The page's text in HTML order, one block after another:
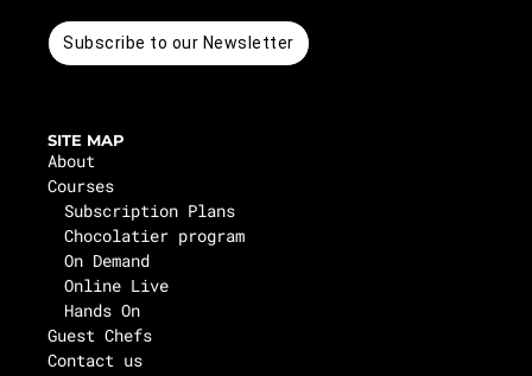
Subscribe to our Newsletter
SITE MAP
About
Courses
Subscription Plans
Chocolatier program
On Demand
Online Live
Hands On
Guest Chefs
Contact us